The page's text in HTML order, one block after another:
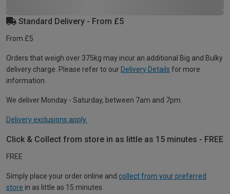
Standard Delivery - From £5
From £5
Orders that weigh over 375kg may incur an additional Big and Bulky
delivery charge. Please refer to our Delivery Details for more
information.
We deliver Monday - Saturday, between 7am and 7pm.
Delivery exclusions apply.
Click & Collect from store in as little as 15 minutes - FREE
FREE
Simply place your order online and collect from your preferred
store in as little as 15 minutes.